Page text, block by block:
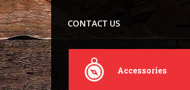
CONTACT US
Accessories